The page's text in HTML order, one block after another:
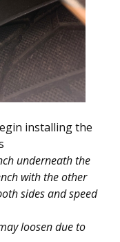
installing the
underneath the
with the other
sides and speed
loosen due to